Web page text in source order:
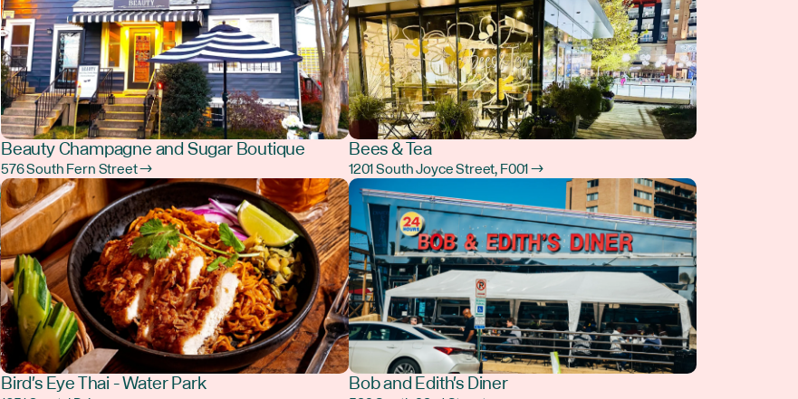
Beauty Champagne and Sugar Boutique
576 South Fern Street →
Bees & Tea
1201 South Joyce Street, F001 →
Bird's Eye Thai - Water Park Bob and Edith's Diner